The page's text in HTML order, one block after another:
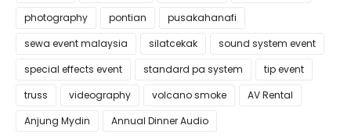
photography
pontian
pusakahanafi
sewa event malaysia
silatcekak
sound system event
special effects event
standard pa system
tip event
truss
videography volcano smoke
AV Rental
Anjung Mydin
Annual Dinner Audio